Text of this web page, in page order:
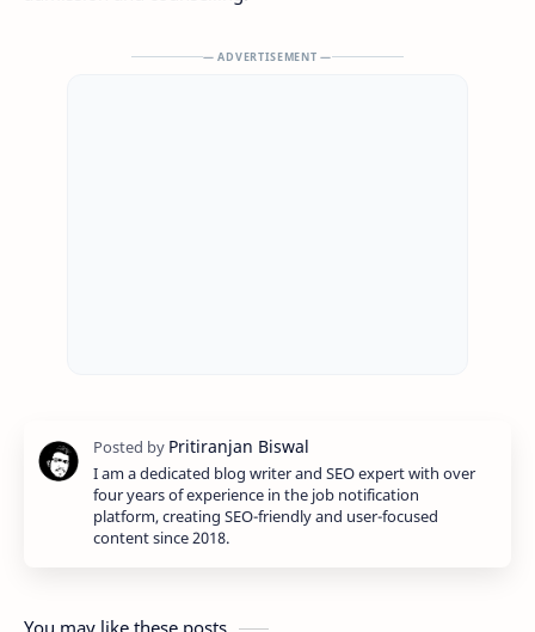
— ADVERTISEMENT —
I am a dedicated blog writer and SEO expert with over
four years of experience in the job notification
platform, creating SEO-friendly and user-focused
content since 2018.
You may like these posts